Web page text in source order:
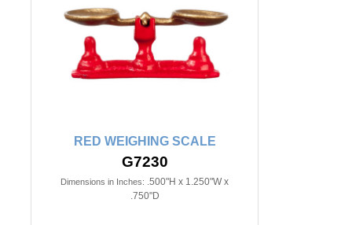
RED WEIGHING SCALE
G7230
Dimensions in Inches: .500"H x 1.250"W x
.750"D